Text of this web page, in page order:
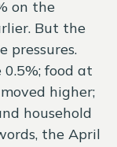
on the
But the
pressures.
0.5%; food at
higher;
household
the April